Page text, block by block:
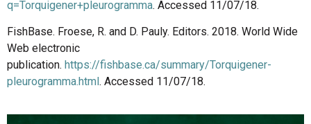
q=Torquigener+pleurogramma. Accessed 11/07/18.
FishBase. Froese, R. and D. Pauly. Editors. 2018. World Wide
Web electronic
publication. https://fishbase.ca/summary/Torquigener-
pleurogramma.html . Accessed 11/07/18.